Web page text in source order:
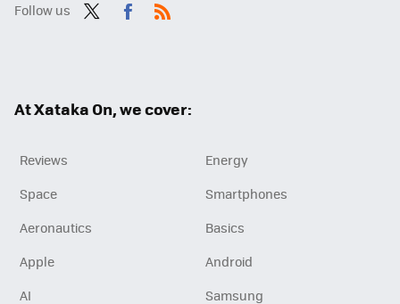
Follow us
At Xataka On, we cover:
Reviews
Energy
Space
Smartphones
Aeronautics
Basics
Apple
Android
AI
Samsung